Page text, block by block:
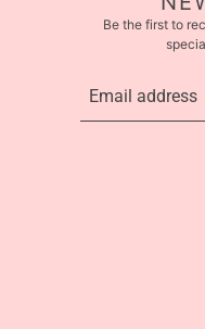
Be the first to
Email address
This site is